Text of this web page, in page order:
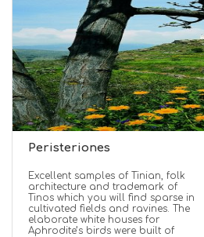
Peristeriones
Excellent samples of Tinian, folk
architecture and trademark of
Tinos which you will find sparse in
cultivated fields and ravines. The
elaborate white houses for
Aphrodite’s birds were built of